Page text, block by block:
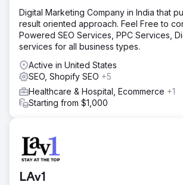
Digital Marketing Company in India that
result oriented approach. Feel Free to
Powered SEO Services, PPC Services,
services for all business types.
Active in United States
SEO, Shopify SEO +5
Healthcare & Hospital, Ecommerce +1
Starting from $1,000
LAv1